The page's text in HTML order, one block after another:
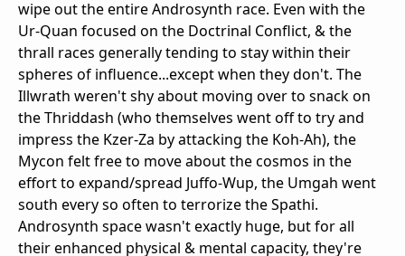
wipe out the entire Androsynth race. Even with the
Ur-Quan focused on the Doctrinal Conflict, & the
thrall races generally tending to stay within their
spheres of influence...except when they don't. The
Illwrath weren't shy about moving over to snack on
the Thriddash (who themselves went off to try and
impress the Kzer-Za by attacking the Koh-Ah), the
Mycon felt free to move about the cosmos in the
effort to expand/spread Juffo-Wup, the Umgah went
south every so often to terrorize the Spathi.
Androsynth space wasn't exactly huge, but for all
their enhanced physical & mental capacity, they're